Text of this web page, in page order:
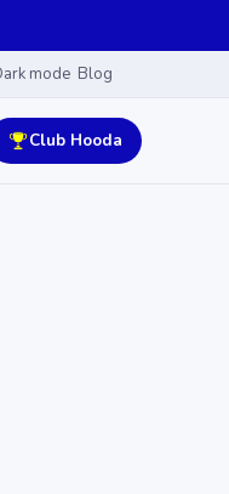
mode Blog
Club Hooda